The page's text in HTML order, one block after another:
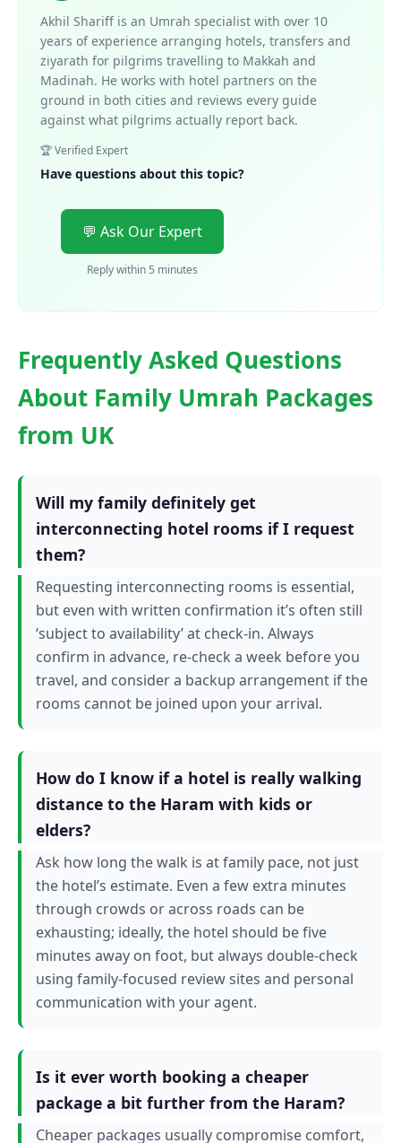
Akhil Shariff is an Umrah specialist with over 10
years of experience arranging hotels, transfers and
ziyarath for pilgrims travelling to Makkah and
Madinah. He works with hotel partners on the
ground in both cities and reviews every guide
against what pilgrims actually report back.
🏆 Verified Expert
Have questions about this topic?
💬 Ask Our Expert
Reply within 5 minutes
Frequently Asked Questions
About Family Umrah Packages
from UK
Will my family definitely get
interconnecting hotel rooms if I request
them?
Requesting interconnecting rooms is essential,
but even with written confirmation it’s often still
‘subject to availability’ at check-in. Always
confirm in advance, re-check a week before you
travel, and consider a backup arrangement if the
rooms cannot be joined upon your arrival.
How do I know if a hotel is really walking
distance to the Haram with kids or
elders?
Ask how long the walk is at family pace, not just
the hotel’s estimate. Even a few extra minutes
through crowds or across roads can be
exhausting; ideally, the hotel should be five
minutes away on foot, but always double-check
using family-focused review sites and personal
communication with your agent.
Is it ever worth booking a cheaper
package a bit further from the Haram?
Cheaper packages usually compromise comfort,